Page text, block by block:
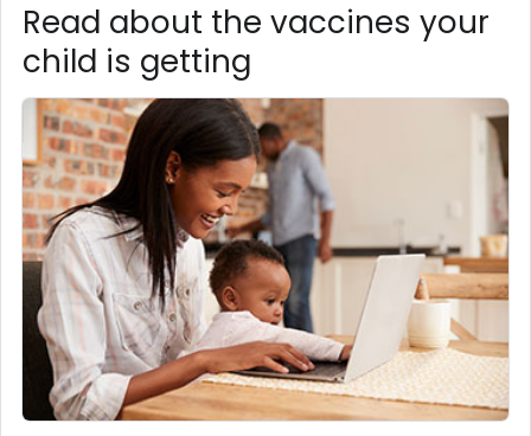
Read about the vaccines your
child is getting